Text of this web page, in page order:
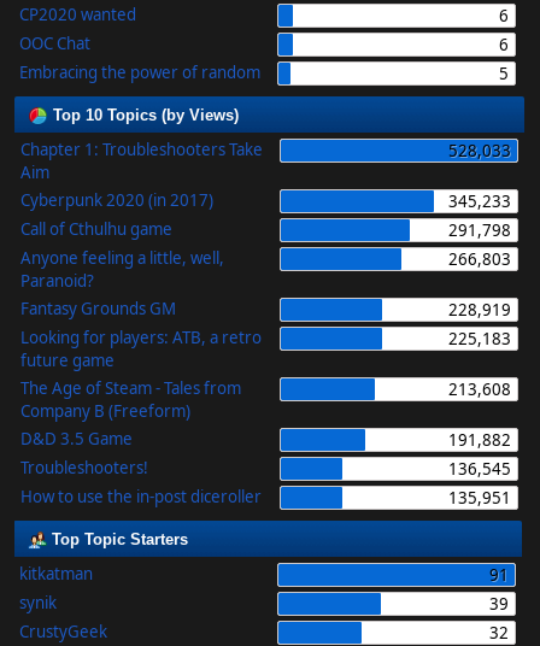
CP2020 wanted
6
OOC Chat
6
Embracing the power of random
5
Top 10 Topics (by Views)
Chapter 1: Troubleshooters Take
Aim
528,033
Cyberpunk 2020 (in 2017)
345,233
Call of Cthulhu game
291,798
Anyone feeling a little, well,
Paranoid?
266,803
Fantasy Grounds GM
228,919
Looking for players: ATB, a retro
future game
225,183
The Age of Steam - Tales from
Company B (Freeform)
213,608
D&D 3.5 Game
191,882
Troubleshooters!
136,545
How to use the in-post diceroller
135,951
Top Topic Starters
kitkatman
91
synik
39
CrustyGeek
32